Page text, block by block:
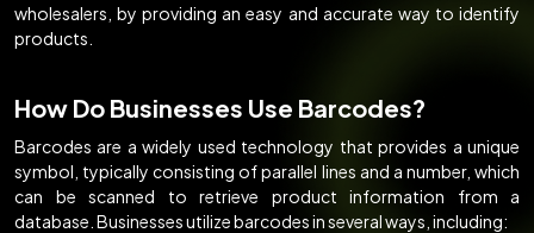
wholesalers, by providing an easy and accurate way to identify
products.
How Do Businesses Use Barcodes?
Barcodes are a widely used technology that provides a unique
symbol, typically consisting of parallel lines and a number, which
can be scanned to retrieve product information from a
database. Businesses utilize barcodes in several ways, including: